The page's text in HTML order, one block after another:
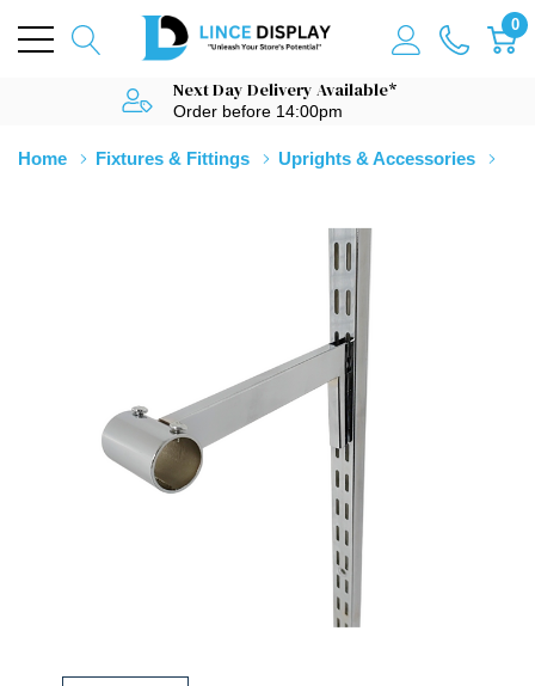
0
Next Day Delivery Available*
Order before 14:00pm
Home Fixtures & Fittings Uprights & Accessories